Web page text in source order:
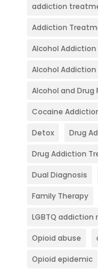
addiction
Addiction
Alcohol Addiction
Alcohol
Alcohol and Drug
Cocaine
Detox Drug
Drug Addiction
Dual Diagnosis
Family Therapy
LGBTQ addiction
Opioid abuse
Opioid epidemic